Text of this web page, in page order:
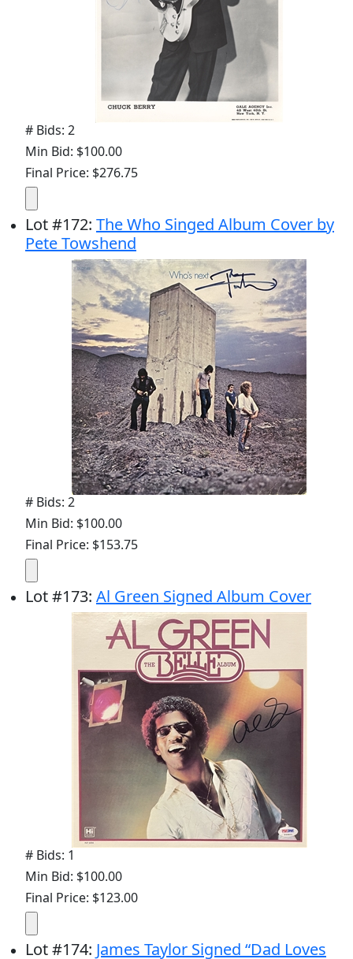
# Bids: 2
Min Bid: $100.00
Final Price: $276.75
Lot#172: The Who Singed Album Cover by
Pete Towshend
# Bids: 2
Min Bid: $100.00
Final Price: $153.75
Lot#173: Al Green Signed Album Cover
# Bids: 1
Min Bid: $100.00
Final Price: $123.00
Lot#174: James Taylor Signed “Dad Loves